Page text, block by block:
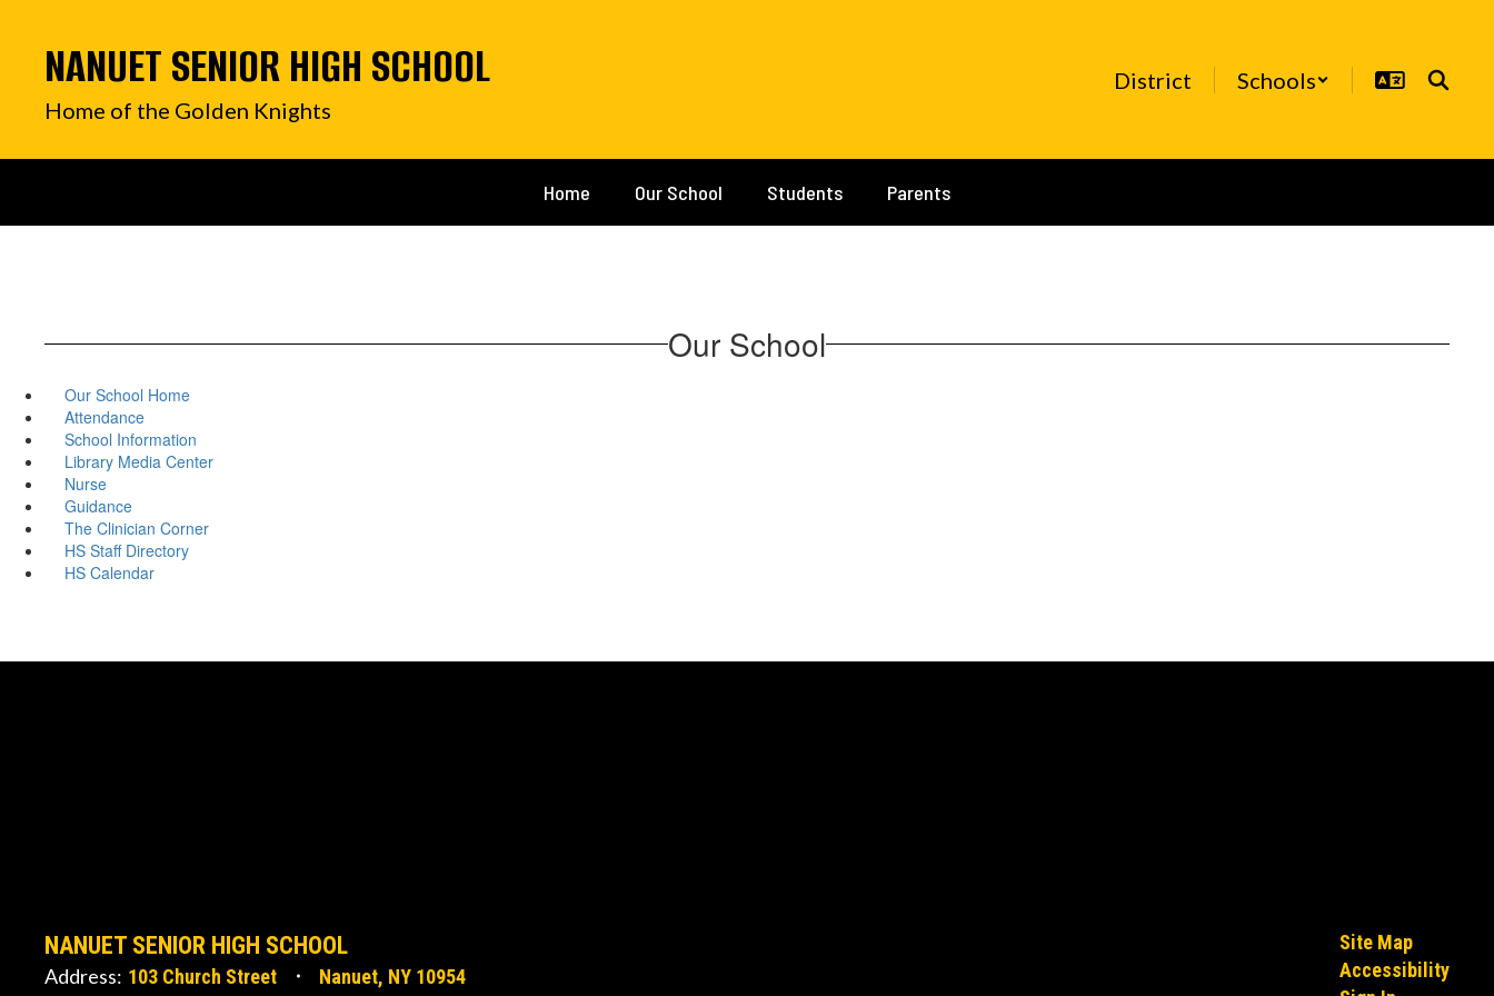
contentNANUET SENIOR HIGH SCHOOL
Home of the Golden Knights
District Schools
Home Our School Students Parents
Our School
Our School Home
Attendance
School Information
Library Media Center
Nurse
Guidance
The Clinician Corner
HS Staff Directory
HS Calendar
NANUET SENIOR HIGH SCHOOL
Address: 103 Church Street Nanuet, NY 10954
Site Map
Accessibility